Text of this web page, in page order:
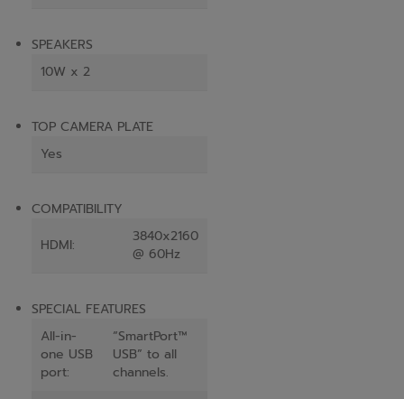
SPEAKERS
10W x 2
TOP CAMERA PLATE
Yes
COMPATIBILITY
HDMI:
3840x2160
@ 60Hz
SPECIAL FEATURES
All-in-
one USB
port:
“SmartPort™
USB” to all
channels.